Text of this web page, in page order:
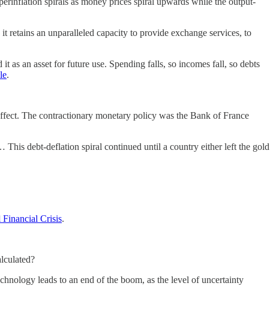
an unparalleled capacity to provide exchange services, to
an asset for future use. Spending falls, so incomes fall, so debts
.
The contractionary monetary policy was the Bank of France
This debt-deflation spiral continued until a country either left the gold
Financial Crisis.
leads to an end of the boom, as the level of uncertainty